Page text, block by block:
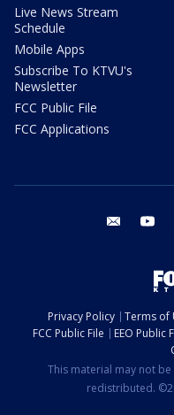
Live News Stream
Schedule
Mobile Apps
Subscribe To KTVU's
Newsletter
FCC Public File
FCC Applications
email
Privacy Policy Terms of
FCC Public File
EEO Public
This material may not
redistributed.